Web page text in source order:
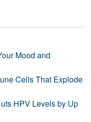
Mood and
Cells That Explode
HPV Levels by Up